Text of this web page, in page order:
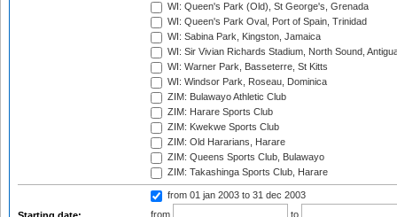
WI: Queen's Park (Old), St George's, Grenada
WI: Queen's Park Oval, Port of Spain, Trinidad
WI: Sabina Park, Kingston, Jamaica
WI: Sir Vivian Richards Stadium, North Sound,
WI: Warner Park, Basseterre, St Kitts
WI: Windsor Park, Roseau, Dominica
ZIM: Bulawayo Athletic Club
ZIM: Harare Sports Club
ZIM: Kwekwe Sports Club
ZIM: Old Hararians, Harare
ZIM: Queens Sports Club, Bulawayo
ZIM: Takashinga Sports Club, Harare
from 01 jan 2003 to 31 dec 2003
from
to